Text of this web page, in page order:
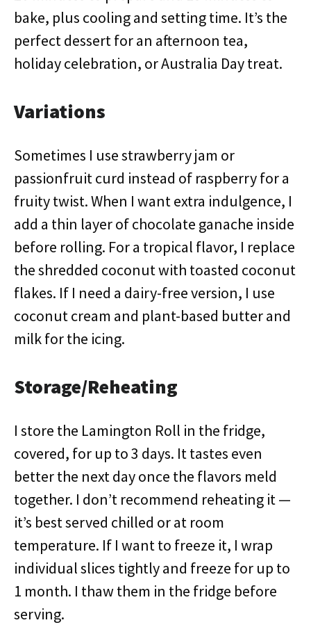
bake, plus cooling and setting time. It’s the
perfect dessert for an afternoon tea,
holiday celebration, or Australia Day treat.
Variations
Sometimes I use strawberry jam or
passionfruit curd instead of raspberry for a
fruity twist. When I want extra indulgence, I
add a thin layer of chocolate ganache inside
before rolling. For a tropical flavor, I replace
the shredded coconut with toasted coconut
flakes. If I need a dairy-free version, I use
coconut cream and plant-based butter and
milk for the icing.
Storage/Reheating
I store the Lamington Roll in the fridge,
covered, for up to 3 days. It tastes even
better the next day once the flavors meld
together. I don’t recommend reheating it —
it’s best served chilled or at room
temperature. If I want to freeze it, I wrap
individual slices tightly and freeze for up to
1 month. I thaw them in the fridge before
serving.